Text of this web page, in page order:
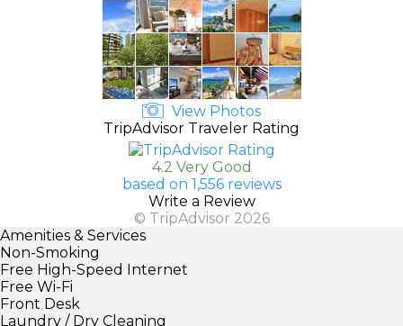
View Photos
TripAdvisor Traveler Rating
4.2 Very Good
based on 1,556 reviews
Write a Review
© TripAdvisor 2026
Amenities & Services
Non-Smoking
Free High-Speed Internet
Free Wi-Fi
Front Desk
Laundry / Dry Cleaning